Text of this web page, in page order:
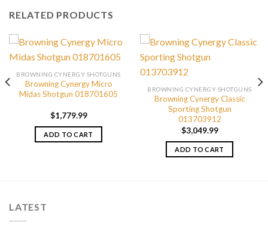
RELATED PRODUCTS
BROWNING CYNERGY SHOTGUNS
Browning Cynergy Micro
Midas Shotgun 018701605
$1,779.99
ADD TO CART
BROWNING CYNERGY SHOTGUNS
Browning Cynergy Classic
Sporting Shotgun
013703912
$3,049.99
ADD TO CART
LATEST